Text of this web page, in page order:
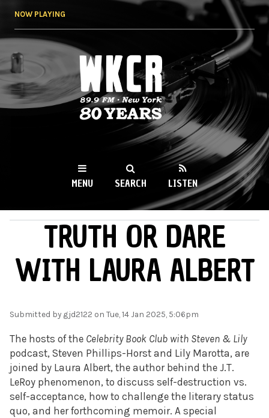
NOW PLAYING
WKCR 89.9FM
NY
MENU SEARCH LISTEN
MAIN MENUTRUTH OR DARE
WITH LAURA ALBERT
Submitted by gjd2122 on Tue, 14 Jan 2025, 5:06pm
The hosts of the Celebrity Book Club with Steven & Lily
podcast, Steven Phillips-Horst and Lily Marotta, are
joined by Laura Albert, the author behind the J.T.
LeRoy phenomenon, to discuss self-destruction vs.
self-acceptance, how to challenge the literary status
quo, and her forthcoming memoir. A special